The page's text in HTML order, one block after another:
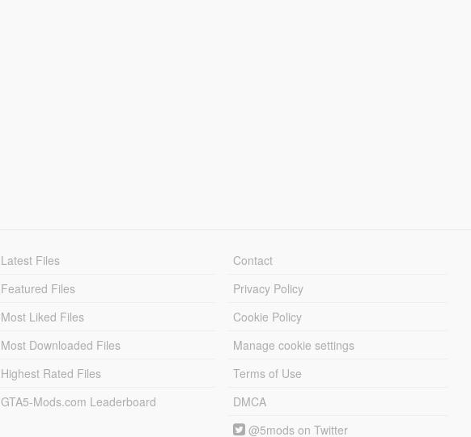
Latest Files
Featured Files
Most Liked Files
Most Downloaded Files
Highest Rated Files
GTA5-Mods.com Leaderboard
Contact
Privacy Policy
Cookie Policy
Manage cookie settings
Terms of Use
DMCA
@5mods on Twitter